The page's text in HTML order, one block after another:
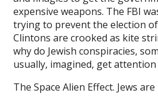
panel
panel
panel
panel
expensive weapons. The FBI
trying to prevent the election
Clintons are crooked as kite
why do Jewish conspiracies,
usually, imagined, get attention
The Space Alien Effect. Jews